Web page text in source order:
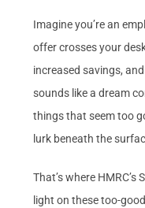
Imagine you’re an
offer crosses your
increased savings,
sounds like a dream
things that seem too
lurk beneath the
That’s where
light on these too-